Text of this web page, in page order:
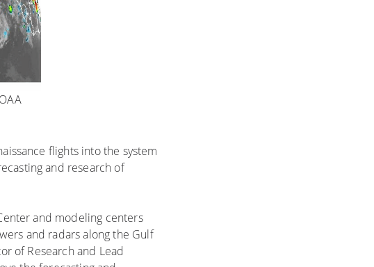
flights into the system
and research of
and modeling centers
and radars along the Gulf
of Research and Lead